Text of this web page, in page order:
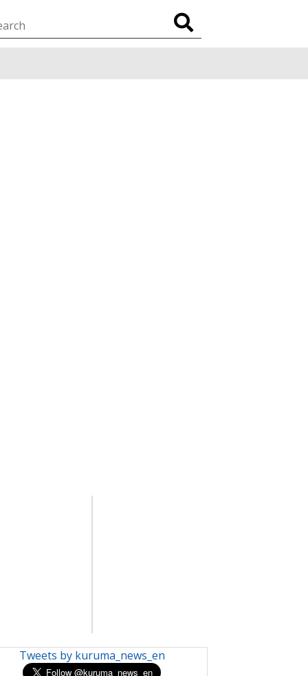
Tweets by kuruma_news_en